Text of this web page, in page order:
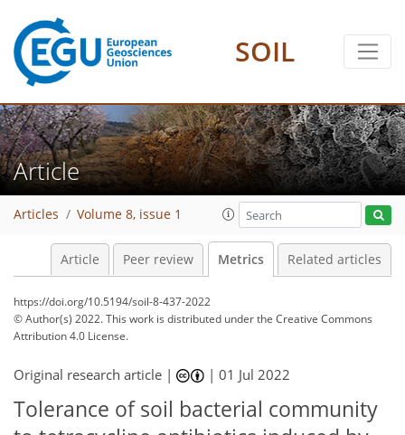
SOIL
Article
Articles Volume 8, issue 1
Article Peer review Metrics Related articles
https://doi.org/10.5194/soil-8-437-2022
© Author(s) 2022. This work is distributed underthe Creative Commons
Attribution 4.0 License.
Original research article | |01 Jul 2022
Tolerance of soil bacterial community
5
5
4
5
1
4